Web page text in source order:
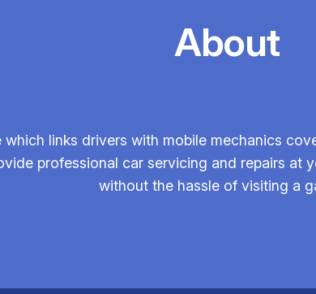
About
links drivers with mobile mechanics
professional car servicing and repairs
without the hassle of visiting a